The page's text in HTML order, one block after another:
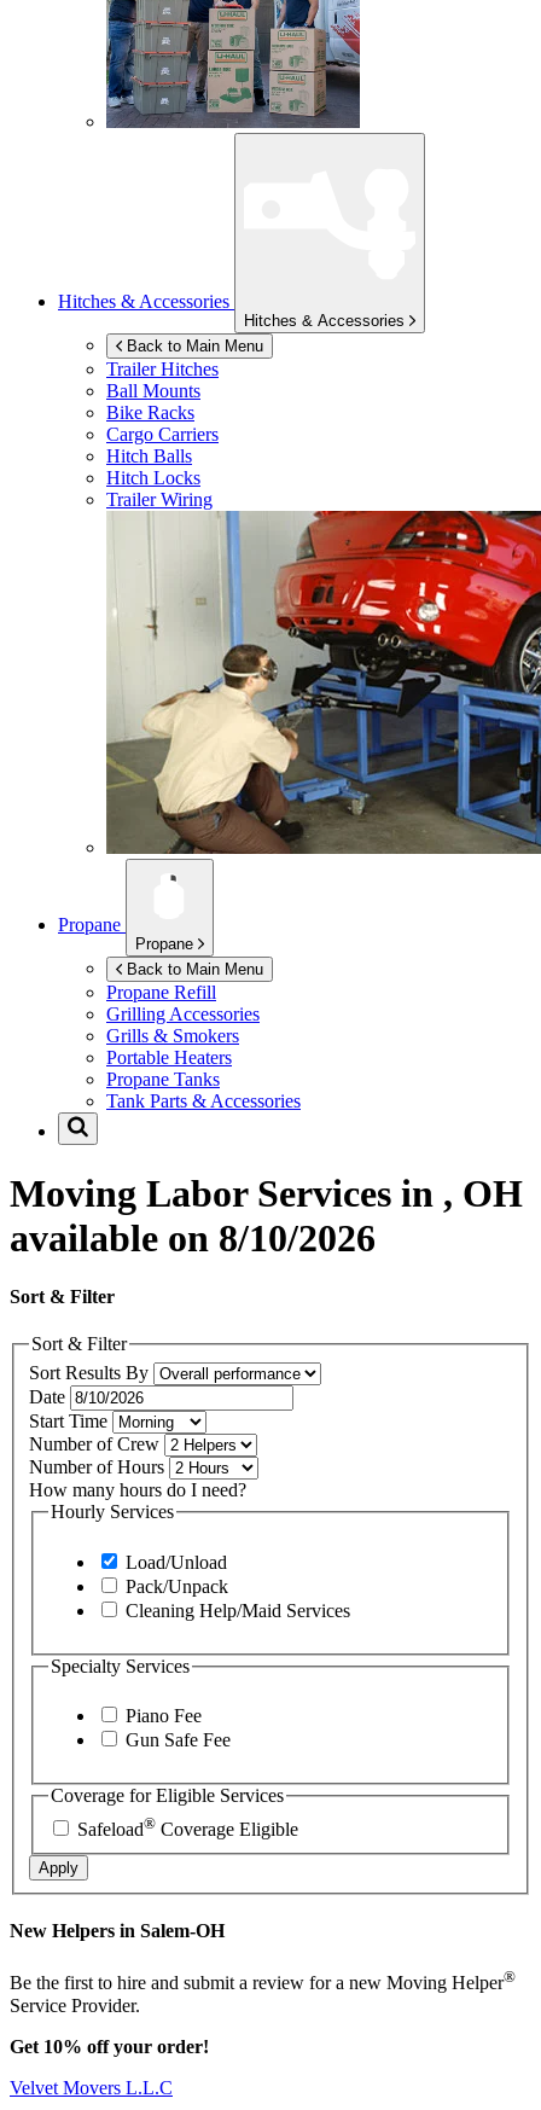
Hitches & Accessories
Hitches & Accessories
Back to Main Menu
Trailer Hitches
Ball Mounts
Bike Racks
Cargo Carriers
Hitch Balls
Hitch Locks
Trailer Wiring
Propane
Propane
Back to Main Menu
Propane Refill
Grilling Accessories
Grills & Smokers
Portable Heaters
Propane Tanks
Tank Parts & Accessories
Moving Labor Services in , OH
available on 8/10/2026
Sort & Filter
Sort & Filter
Sort Results By
Date
Start Time
Number of Crew
Number of Hours
How many hours do I need?
Hourly Services
Load/Unload
Pack/Unpack
Cleaning Help/Maid Services
Specialty Services
Piano Fee
Gun Safe Fee
Coverage for Eligible Services
Safeload® Coverage Eligible
Apply
New Helpers in Salem-OH
Be the first to hire and submit a review for a new Moving Helper®
Service Provider.
Get 10% off your order!
Velvet Movers L.L.C